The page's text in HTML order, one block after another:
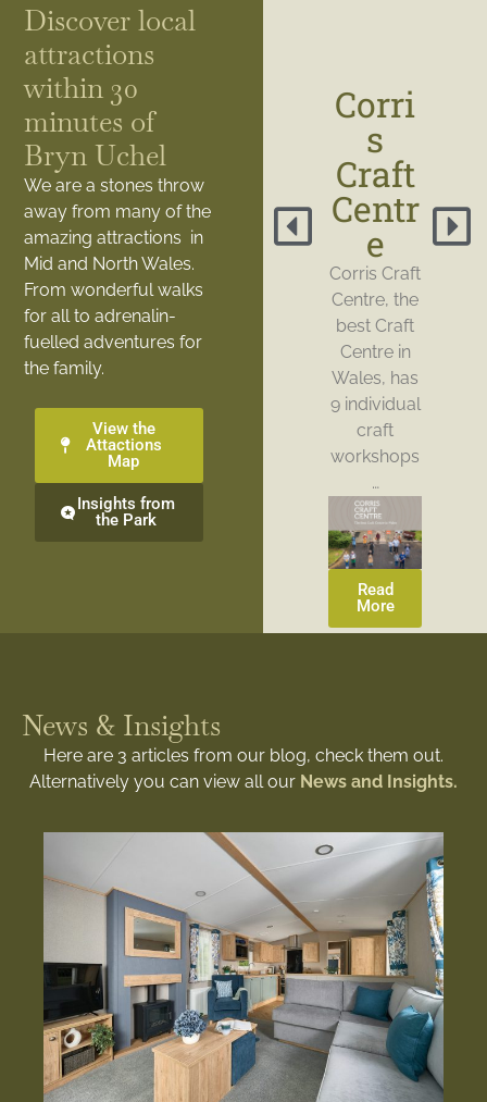
Discover local
attractions
within 30
minutes of
Bryn Uchel
We are a stones throw
away from many of the
amazing attractions in
Mid and North Wales.
From wonderful walks
for all to adrenalin-
fuelled adventures for
the family.
View the
Attactions
Map
Insights from
the Park
Corri
s
Craft
Centr
e
Corris Craft
Centre, the
best Craft
Centre in
Wales, has
9 individual
craft
workshops
…
Read
More
News & Insights
Here are 3 articles from our blog, check them out.
Alternatively you can view all our News and Insights.